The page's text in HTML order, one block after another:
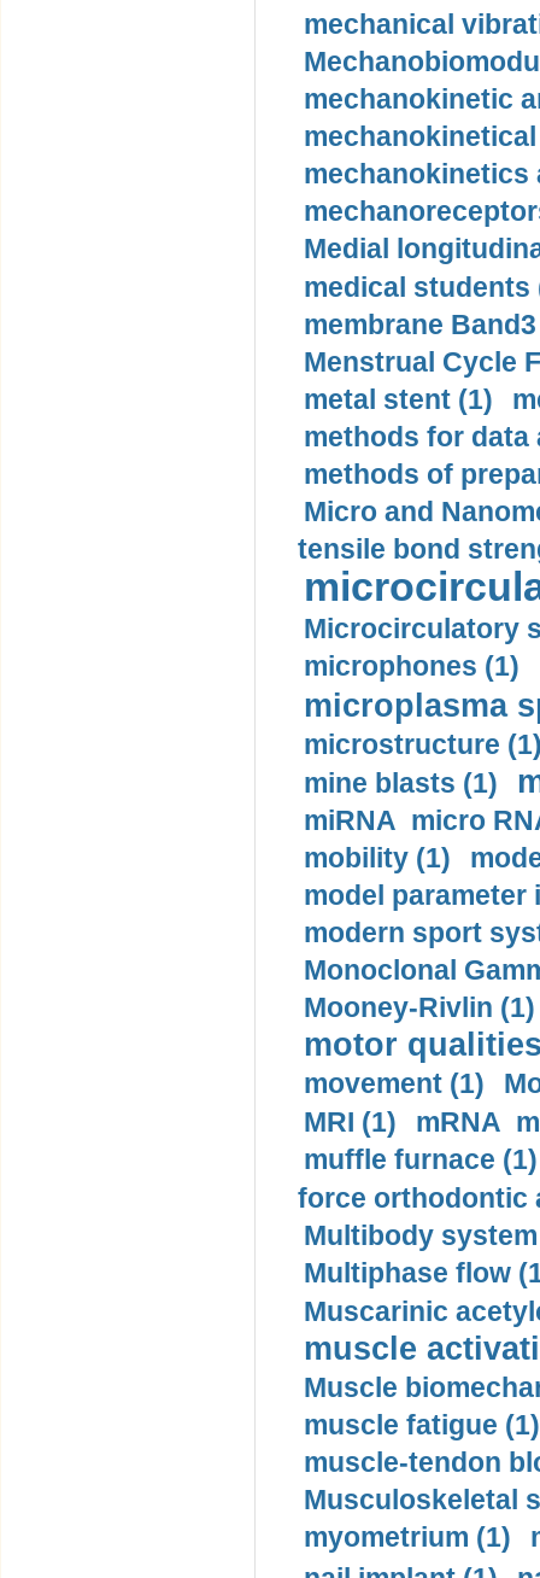
mechanical
mechanokinetic
mechanokinetics
Medial
medical students
membrane
Menstrual Cycle
metal stent (1)
methods for data
methods of
Micro and
tensile bond
Microcirculatory
microphones (1)
microplasma
microstructure
mine blasts (1)
miRNA micro
mobility (1)
model
modern sport
Monoclonal
Mooney-Rivlin (1)
motor
movement (1)
MRI (1)
mRNA
muffle furnace (1)
force orthodontic
Multibody
Multiphase flow
Muscarinic
muscle
Muscle
muscle fatigue (1)
muscle-tendon
Musculoskeletal
myometrium (1)